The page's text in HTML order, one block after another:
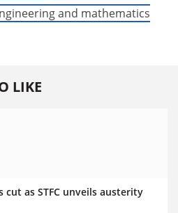
and mathematics
LIKE
cut as STFC unveils austerity